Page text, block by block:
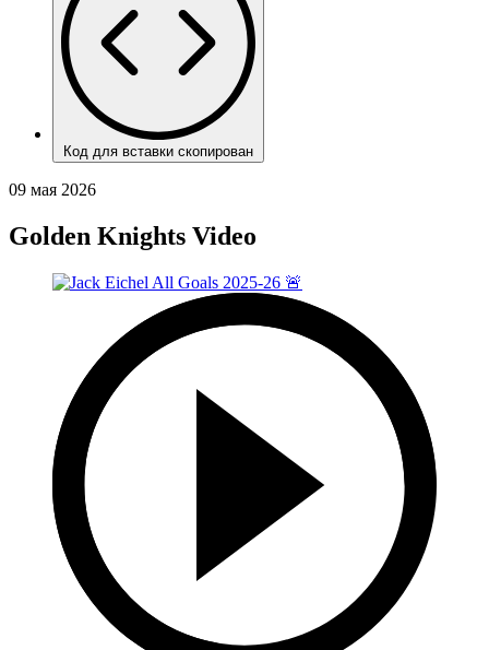
Код для вставки скопирован
09 мая 2026
Golden Knights Video